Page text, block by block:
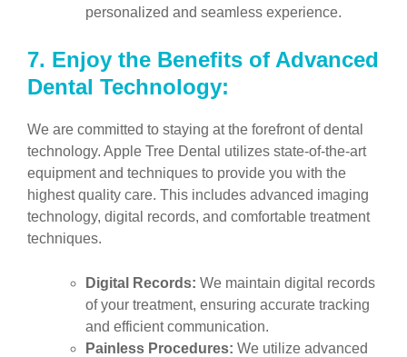
personalized and seamless experience.
7. Enjoy the Benefits of Advanced
Dental Technology:
We are committed to staying at the forefront of dental
technology. Apple Tree Dental utilizes state-of-the-art
equipment and techniques to provide you with the
highest quality care. This includes advanced imaging
technology, digital records, and comfortable treatment
techniques.
Digital Records: We maintain digital records
of your treatment, ensuring accurate tracking
and efficient communication.
Painless Procedures: We utilize advanced